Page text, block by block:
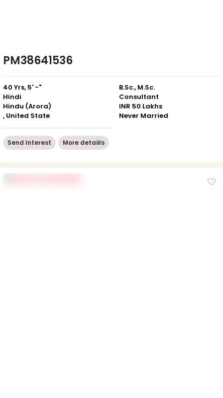
PM38641536
40 Yrs, 5' -"
Hindi
Hindu (Arora)
, United State
B.Sc., M.Sc.
Consultant
INR 50 Lakhs
Never Married
Send Interest More detaiils